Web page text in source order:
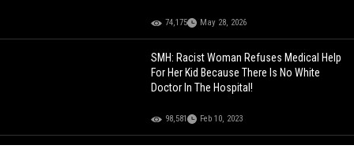
74,175 May 28, 2026
SMH: Racist Woman Refuses Medical Help
For Her Kid Because There Is No White
Doctor In The Hospital!
98,581 Feb 10, 2023